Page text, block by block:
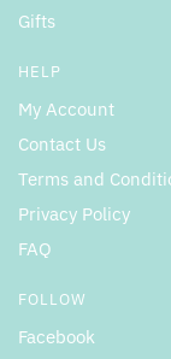
Gifts
HELP
My Account
Contact Us
Terms and
Privacy Policy
FAQ
FOLLOW
Facebook